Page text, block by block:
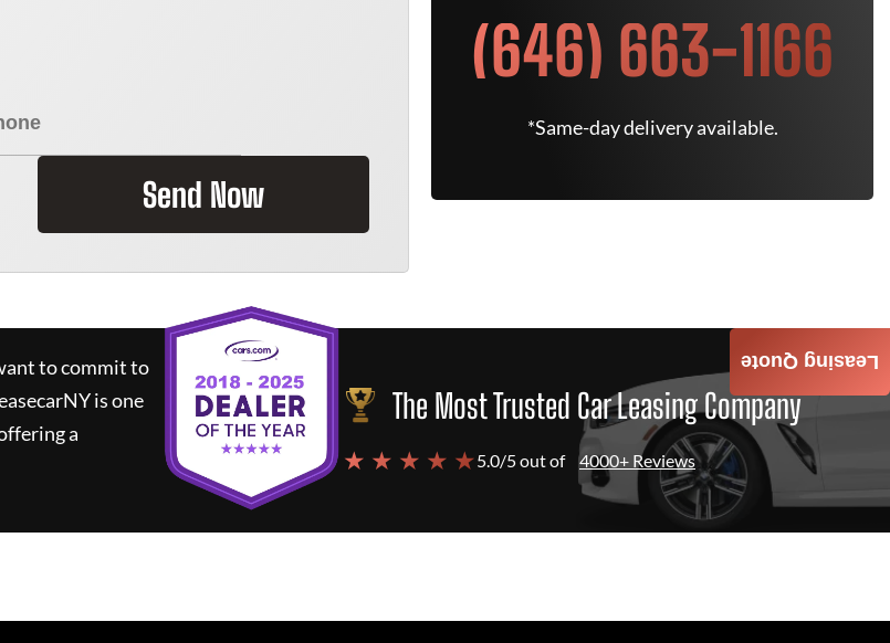
Send Now
(646) 663-1166
*Same-day delivery available.
to commit to
is one
a
The Most Trusted Car Leasing Company
★ ★ ★ ★ ★5.0/5 out of 4000+ Reviews
Leasing Quote